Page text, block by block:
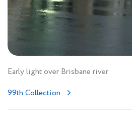
Early light over Brisbane river
99th Collection